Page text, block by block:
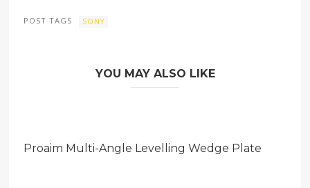
POST TAGS SONY
YOU MAY ALSO LIKE
Proaim Multi-Angle Levelling Wedge Plate